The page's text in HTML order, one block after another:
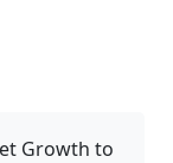
Growth to